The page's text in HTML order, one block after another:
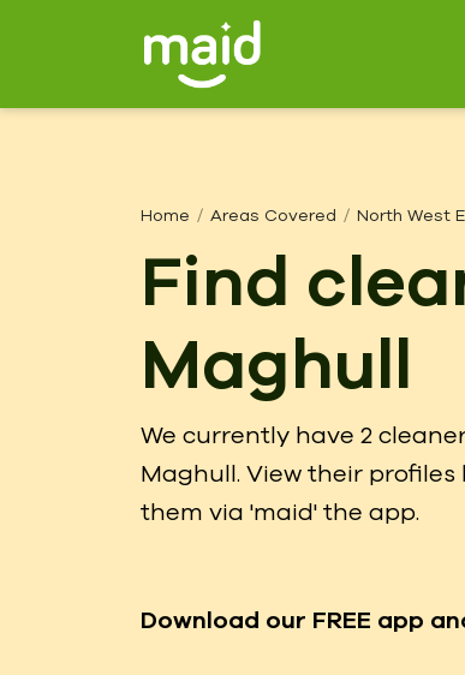
Home Areas Covered North West
Find
Maghull
We currently have 2
Maghull. View their
them via 'maid' the app.
Download our FREE app